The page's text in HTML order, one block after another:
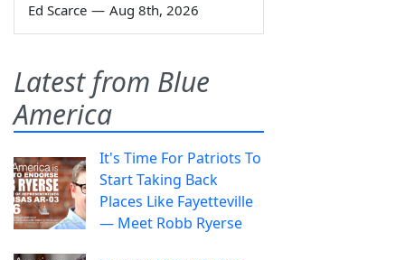
Ed Scarce — Aug 8th, 2026
Latest from Blue
America
It's Time For Patriots To
Start Taking Back
Places Like Fayetteville
— Meet Robb Ryerse